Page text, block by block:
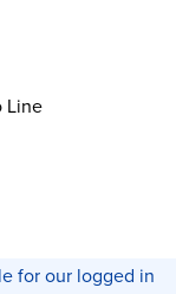
Line
for our logged in